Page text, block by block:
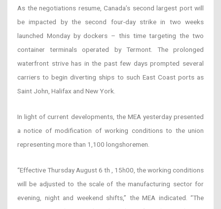
As the negotiations resume, Canada’s second largest port will
be impacted by the second four-day strike in two weeks
launched Monday by dockers – this time targeting the two
container terminals operated by Termont. The prolonged
waterfront strive has in the past few days prompted several
carriers to begin diverting ships to such East Coast ports as
Saint John, Halifax and New York.
In light of current developments, the MEA yesterday presented
a notice of modification of working conditions to the union
representing more than 1,100 longshoremen.
“Effective Thursday August 6 th , 15h00, the working conditions
will be adjusted to the scale of the manufacturing sector for
evening, night and weekend shifts,” the MEA indicated. “The